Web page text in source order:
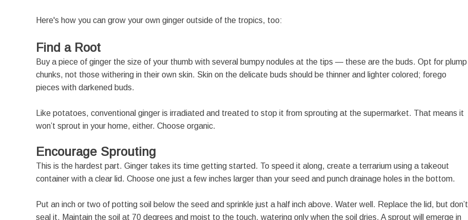
Here's how you can grow your own ginger outside of the tropics, too:
Find a Root
Buy a piece of ginger the size of your thumb with several bumpy nodules at the tips — these are the buds. Opt for plump
chunks, not those withering in their own skin. Skin on the delicate buds should be thinner and lighter colored; forego
pieces with darkened buds.
Like potatoes, conventional ginger is irradiated and treated to stop it from sprouting at the supermarket. That means it
won’t sprout in your home, either. Choose organic.
Encourage Sprouting
This is the hardest part. Ginger takes its time getting started. To speed it along, create a terrarium using a takeout
container with a clear lid. Choose one just a few inches larger than your seed and punch drainage holes in the bottom.
Put an inch or two of potting soil below the seed and sprinkle just a half inch above. Water well. Replace the lid, but don’t
seal it. Maintain the soil at 70 degrees and moist to the touch, watering only when the soil dries. A sprout will emerge in